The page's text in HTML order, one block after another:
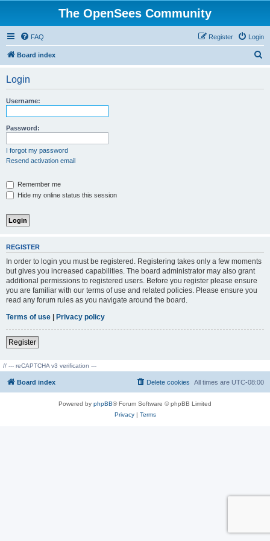
The OpenSees Community
FAQ Login
Register
Board index
Login
Username:
Password:
I forgot my password
Resend activation email
Remember me
Hide my online status this session
REGISTER
In order to login you must be registered. Registering takes only a few moments
but gives you increased capabilities. The board administrator may also grant
additional permissions to registered users. Before you register please ensure
you are familiar with our terms of use and related policies. Please ensure you
read any forum rules as you navigate around the board.
Terms of use | Privacy policy
Register
// --- reCAPTCHA v3 verification ---
Board index All times are UTC-08:00
Delete cookies
Powered by phpBB® Forum Software © phpBB Limited
Privacy| Terms